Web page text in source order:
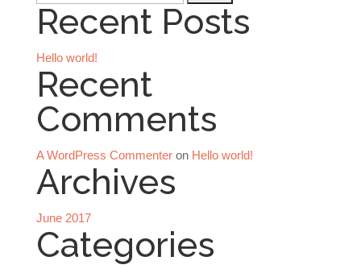
for:
Recent Posts
Hello world!
Recent
Comments
A WordPress Commenteron Hello world!
Archives
June 2017
Categories